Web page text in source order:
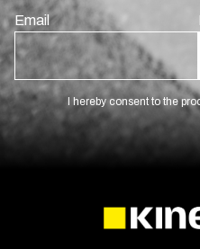
Email
I hereby consent to the